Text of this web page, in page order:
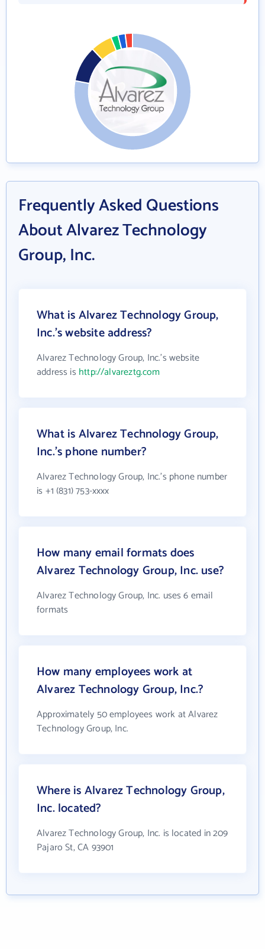
Frequently Asked Questions
About Alvarez Technology
Group, Inc.
What is Alvarez Technology Group,
Inc.'s website address?
Alvarez Technology Group, Inc.'s website
address is http://alvareztg.com
What is Alvarez Technology Group,
Inc.'s phone number?
Alvarez Technology Group, Inc.'s phone number
is +1 (831) 753-xxxx
How many email formats does
Alvarez Technology Group, Inc. use?
Alvarez Technology Group, Inc. uses 6 email
formats
How many employees work at
Alvarez Technology Group, Inc.?
Approximately 50 employees work at Alvarez
Technology Group, Inc.
Where is Alvarez Technology Group,
Inc. located?
Alvarez Technology Group, Inc. is located in 209
Pajaro St, CA 93901